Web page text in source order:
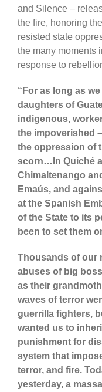
and Silence –
the fire, honoring
resisted state
the many moments
response to
“For as long as
daughters of
indigenous,
the impoverished
the oppression of
scorn…In Quiché
Chimaltenango
Emaús, and
at the Spanish
of the State to its
been to set them
Thousands of our
abuses of big
as their
waves of terror
guerrilla fighters,
wanted us to
punishment for
system that
terror, and fire.
yesterday, a